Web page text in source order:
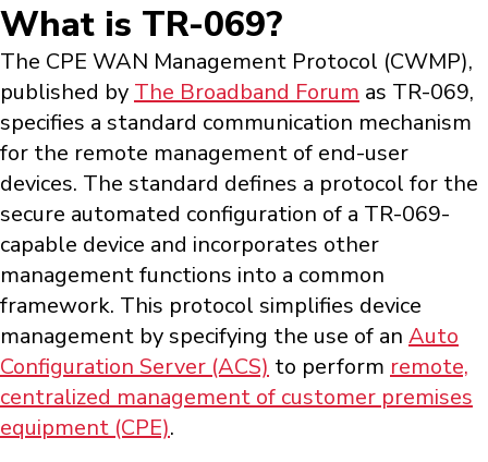
What is TR-069?
The CPE WAN Management Protocol (CWMP),
published by The Broadband Forum as TR-069,
specifies a standard communication mechanism
for the remote management of end-user
devices. The standard defines a protocol for the
secure automated configuration of a TR-069-
capable device and incorporates other
management functions into a common
framework. This protocol simplifies device
management by specifying the use of an Auto
Configuration Server (ACS) to perform remote,
centralized management of customer premises
equipment (CPE).